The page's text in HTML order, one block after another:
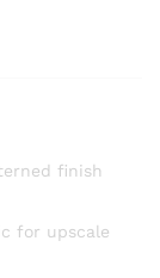
finish
for upscale